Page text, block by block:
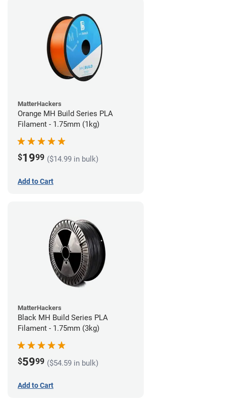
MatterHackers
Orange MH Build Series PLA
Filament - 1.75mm (1kg)
$1999 ($14.99 in bulk)
Add to Cart
MatterHackers
Black MH Build Series PLA
Filament - 1.75mm (3kg)
$5999 ($54.59 in bulk)
Add to Cart